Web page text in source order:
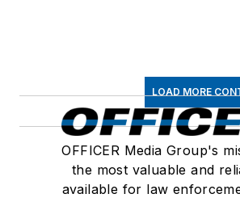
LOAD MORE
OFFICER Media Group's
the most valuable and
available for law